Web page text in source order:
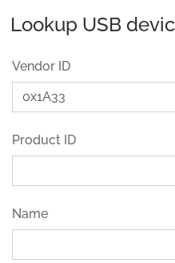
Lookup USB
Vendor ID
Product ID
Name